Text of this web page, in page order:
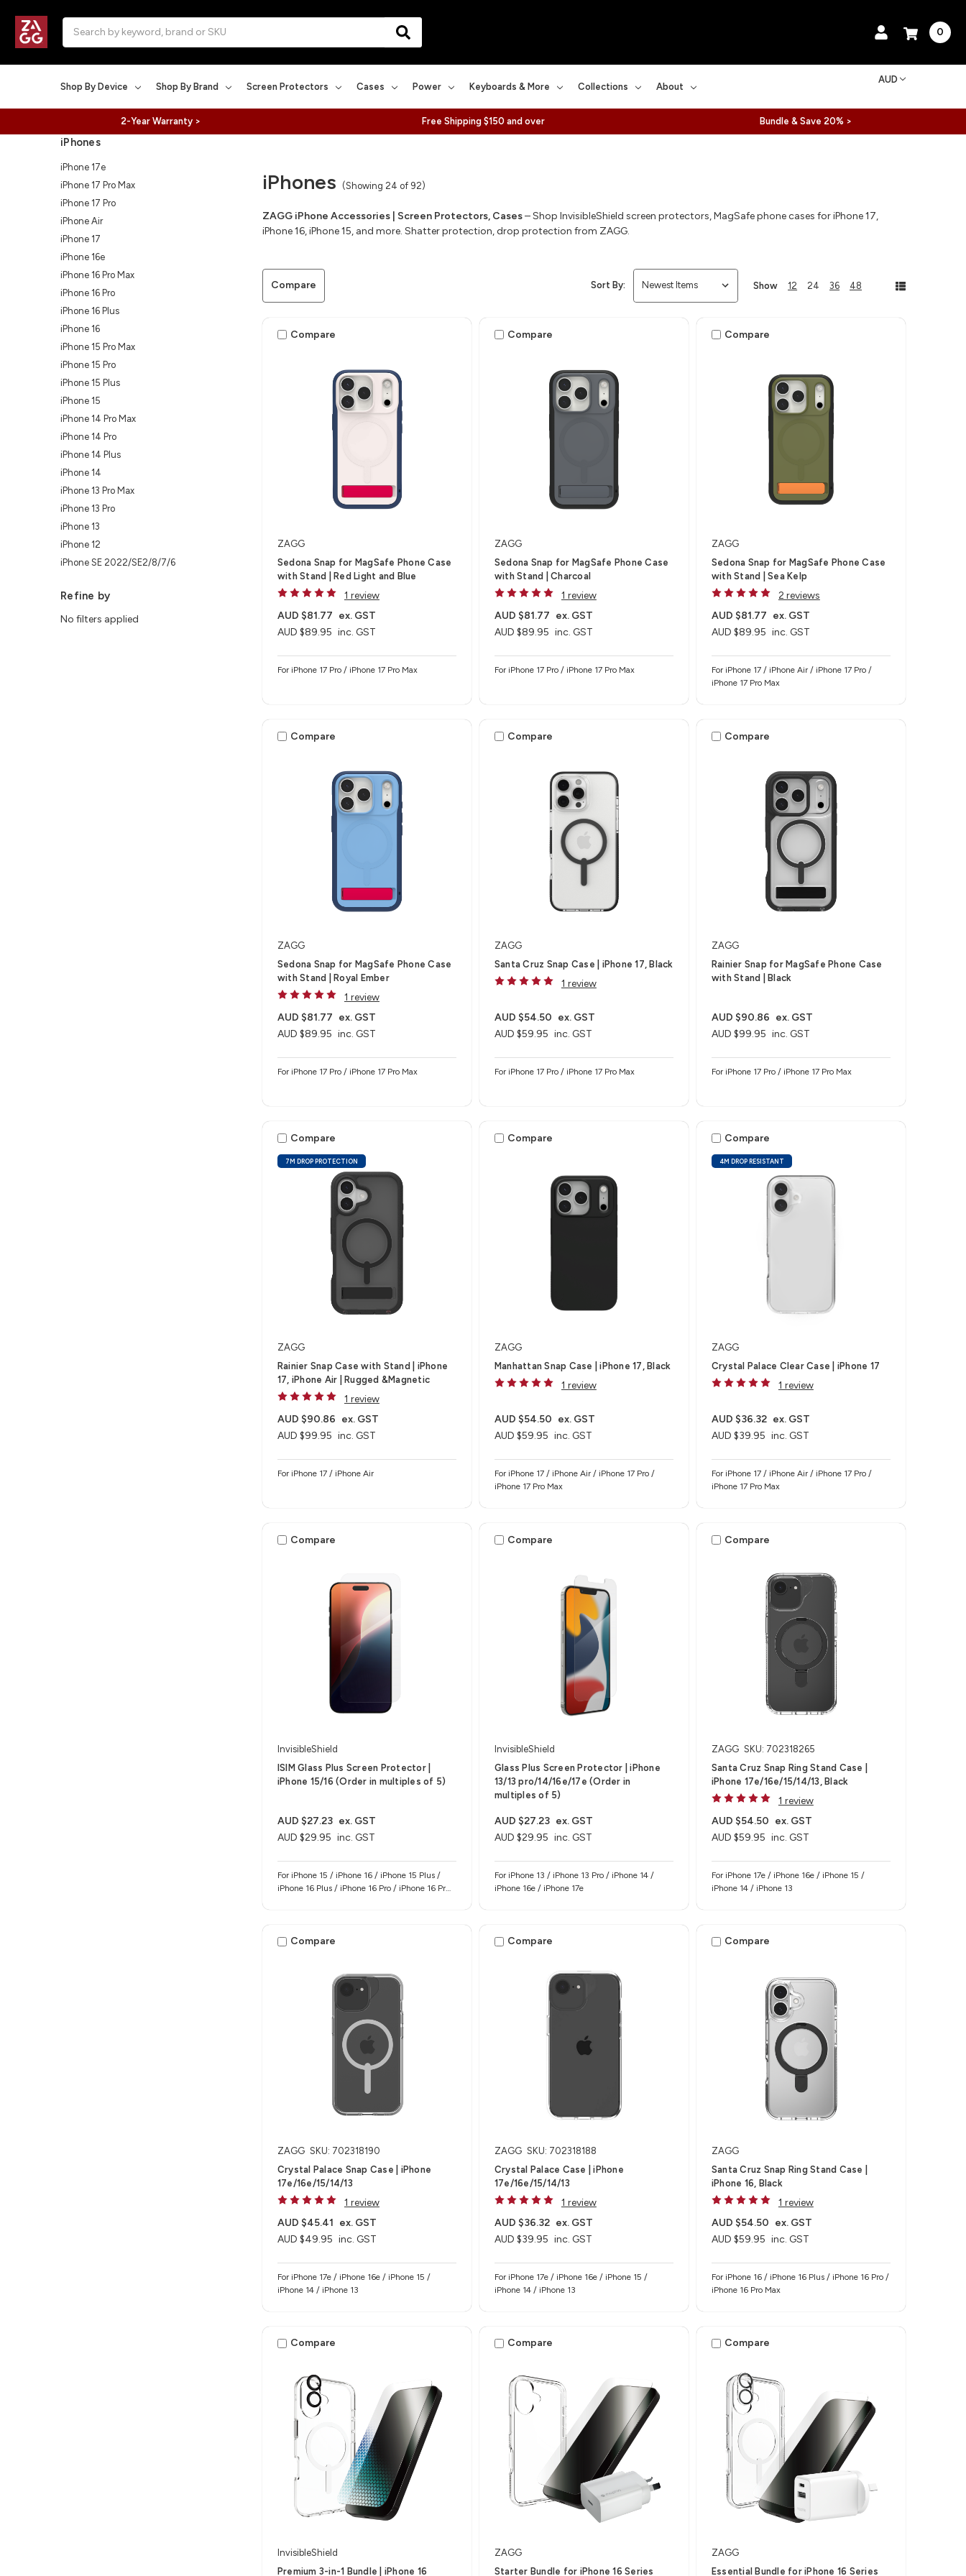
0
Shop By Device Shop By Brand Screen Protectors Cases Power Keyboards & More Collections About
AUD
2-Year Warranty > Free Shipping $150 and over Bundle & Save 20% >
iPhones (Showing 24 of 92)
ZAGG iPhone Accessories | Screen Protectors, Cases– Shop InvisibleShield screen protectors, MagSafe phone cases for iPhone 17,
iPhone 16, iPhone 15, and more. Shatter protection, drop protection from ZAGG.
iPhones
iPhone 17e
iPhone 17 Pro Max
iPhone 17 Pro
iPhone Air
iPhone 17
iPhone 16e
iPhone 16 Pro Max
iPhone 16 Pro
iPhone 16 Plus
iPhone 16
iPhone 15 Pro Max
iPhone 15 Pro
iPhone 15 Plus
iPhone 15
iPhone 14 Pro Max
iPhone 14 Pro
iPhone 14 Plus
iPhone 14
iPhone 13 Pro Max
iPhone 13 Pro
iPhone 13
iPhone 12
iPhone SE 2022/SE2/8/7/6
Refine by
No filters applied
Compare Sort By: Show 12 24 36 48
Compare
ZAGG
Sedona Snap for MagSafe Phone Case
with Stand | Red Light and Blue
1 review
AUD $89.95 inc. GST
AUD $81.77 ex. GST
For iPhone 17 Pro / iPhone 17 Pro Max
Compare
ZAGG
Sedona Snap for MagSafe Phone Case
with Stand | Charcoal
1 review
AUD $89.95 inc. GST
AUD $81.77 ex. GST
For iPhone 17 Pro / iPhone 17 Pro Max
Compare
ZAGG
Sedona Snap for MagSafe Phone Case
with Stand | Sea Kelp
2 reviews
AUD $89.95 inc. GST
AUD $81.77 ex. GST
For iPhone 17 / iPhone Air / iPhone 17 Pro /
iPhone 17 Pro Max
Compare
ZAGG
Sedona Snap for MagSafe Phone Case
with Stand | Royal Ember
1 review
AUD $89.95 inc. GST
AUD $81.77 ex. GST
For iPhone 17 Pro / iPhone 17 Pro Max
Compare
ZAGG
Santa Cruz Snap Case | iPhone 17, Black
1 review
AUD $59.95 inc. GST
AUD $54.50 ex. GST
For iPhone 17 Pro / iPhone 17 Pro Max
Compare
ZAGG
Rainier Snap for MagSafe Phone Case
with Stand | Black
AUD $99.95 inc. GST
AUD $90.86 ex. GST
For iPhone 17 Pro / iPhone 17 Pro Max
7M DROP PROTECTION
Compare
ZAGG
Rainier Snap Case with Stand | iPhone
17, iPhone Air | Rugged &Magnetic
1 review
AUD $99.95 inc. GST
AUD $90.86 ex. GST
For iPhone 17 / iPhone Air
Compare
ZAGG
Manhattan Snap Case | iPhone 17, Black
1 review
AUD $59.95 inc. GST
AUD $54.50 ex. GST
For iPhone 17 / iPhone Air / iPhone 17 Pro /
iPhone 17 Pro Max
4M DROP RESISTANT
Compare
ZAGG
Crystal Palace Clear Case | iPhone 17
1 review
AUD $39.95 inc. GST
AUD $36.32 ex. GST
For iPhone 17 / iPhone Air / iPhone 17 Pro /
iPhone 17 Pro Max
Compare
InvisibleShield
ISIM Glass Plus Screen Protector |
iPhone 15/16 (Order in multiples of 5)
AUD $29.95 inc. GST
AUD $27.23 ex. GST
For iPhone 15 / iPhone 16 / iPhone 15 Plus /
iPhone 16 Plus / iPhone 16 Pro / iPhone 16 Pro
Compare
InvisibleShield
Glass Plus Screen Protector | iPhone
13/13 pro/14/16e/17e (Order in
multiples of 5)
AUD $29.95 inc. GST
AUD $27.23 ex. GST
For iPhone 13 / iPhone 13 Pro / iPhone 14 /
iPhone 16e / iPhone 17e
Compare
ZAGG SKU: 702318265
Santa Cruz Snap Ring Stand Case |
iPhone 17e/16e/15/14/13, Black
1 review
AUD $59.95 inc. GST
AUD $54.50 ex. GST
For iPhone 17e / iPhone 16e / iPhone 15 /
iPhone 14 / iPhone 13
Compare
ZAGG SKU: 702318190
Crystal Palace Snap Case | iPhone
17e/16e/15/14/13
1 review
AUD $49.95 inc. GST
AUD $45.41 ex. GST
For iPhone 17e / iPhone 16e / iPhone 15 /
iPhone 14 / iPhone 13
Compare
ZAGG SKU: 702318188
Crystal Palace Case | iPhone
17e/16e/15/14/13
1 review
AUD $39.95 inc. GST
AUD $36.32 ex. GST
For iPhone 17e / iPhone 16e / iPhone 15 /
iPhone 14 / iPhone 13
Compare
ZAGG
Santa Cruz Snap Ring Stand Case |
iPhone 16, Black
1 review
AUD $59.95 inc. GST
AUD $54.50 ex. GST
For iPhone 16 / iPhone 16 Plus / iPhone 16 Pro /
iPhone 16 Pro Max
Compare
InvisibleShield
Premium 3-in-1 Bundle | iPhone 16
Compare
ZAGG
Starter Bundle for iPhone 16 Series
Compare
ZAGG
Essential Bundle for iPhone 16 Series